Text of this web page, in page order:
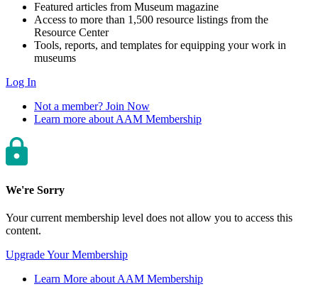
Featured articles from Museum magazine
Access to more than 1,500 resource listings from the
Resource Center
Tools, reports, and templates for equipping your work in
museums
Log In
Not a member? Join Now
Learn more about AAM Membership
We're Sorry
Your current membership level does not allow you to access this
content.
Upgrade Your Membership
Learn More about AAM Membership